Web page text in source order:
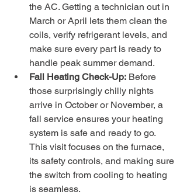
the AC. Getting a technician out in
March or April lets them clean the
coils, verify refrigerant levels, and
make sure every part is ready to
handle peak summer demand.
Fall Heating Check-Up: Before
those surprisingly chilly nights
arrive in October or November, a
fall service ensures your heating
system is safe and ready to go.
This visit focuses on the furnace,
its safety controls, and making sure
the switch from cooling to heating
is seamless.